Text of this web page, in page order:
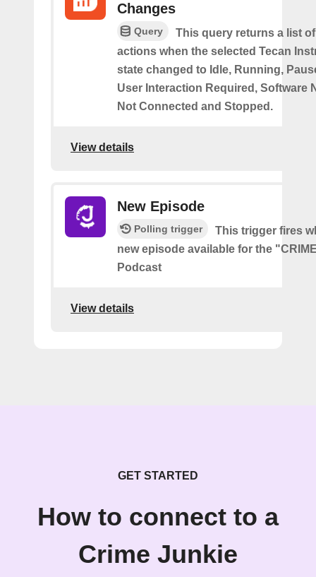
Changes
Query
This query returns a list
actions when the selected Tecan
state changed to Idle, Running,
User Interaction Required, Software
Not Connected and Stopped.
View details
New Episode
Polling trigger
This trigger fires
new episode available for the
Podcast
View details
GET STARTED
How to connect to a
Crime Junkie